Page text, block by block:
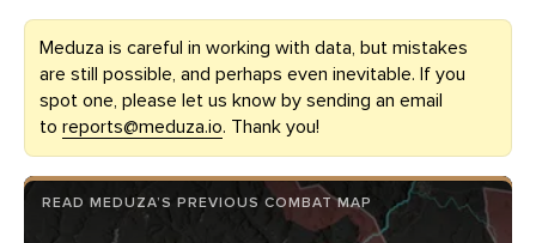
Meduza is careful in working with data, but mistakes
are still possible, and perhaps even inevitable. If you
spot one, please let us know by sending an email
to reports@meduza.io. Thank you!
READ MEDUZA’S PREVIOUS COMBAT MAP